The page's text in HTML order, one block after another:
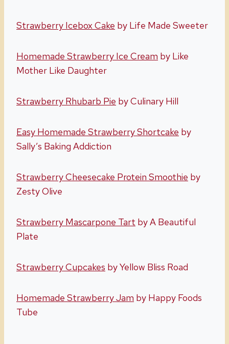
Strawberry Icebox Cake by Life Made Sweeter
Homemade Strawberry Ice Cream by Like
Mother Like Daughter
Strawberry Rhubarb Pie by Culinary Hill
Easy Homemade Strawberry Shortcake by
Sally’s Baking Addiction
Strawberry Cheesecake Protein Smoothie by
Zesty Olive
Strawberry Mascarpone Tart by A Beautiful
Plate
Strawberry Cupcakes by Yellow Bliss Road
Homemade Strawberry Jam by Happy Foods
Tube